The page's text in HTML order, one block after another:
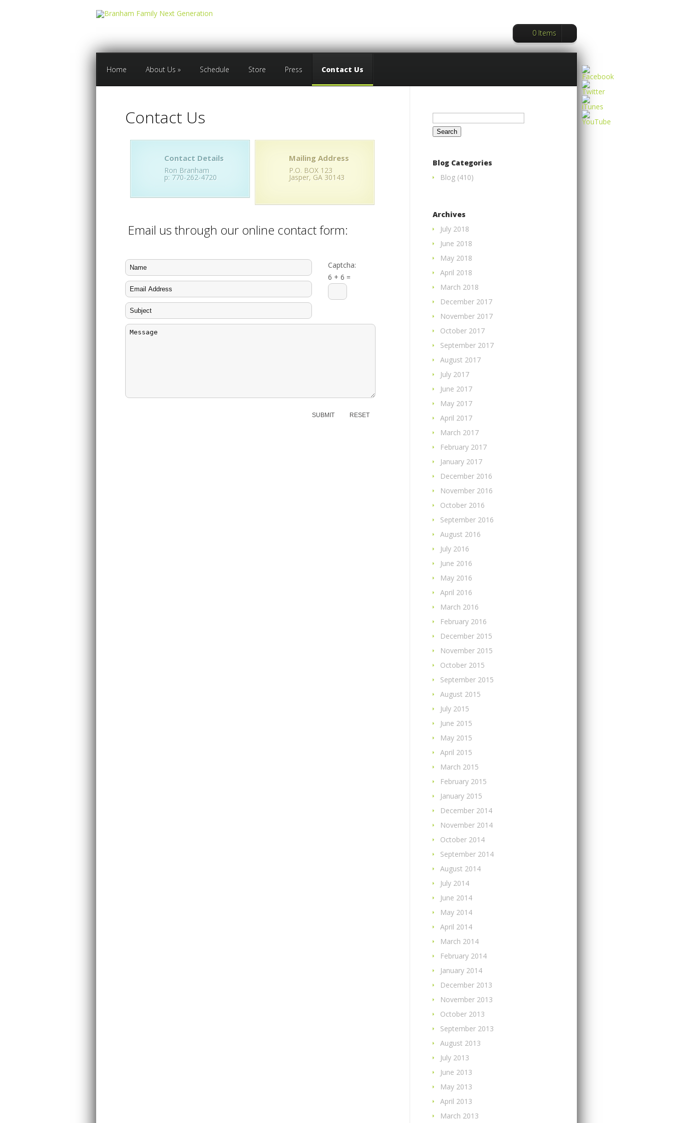
0 Items
Home About Us » Schedule Store Press Contact Us
Contact Us
Contact Details
Ron Branham
p: 770-262-4720
Mailing Address
P.O. BOX 123
Jasper, GA 30143
Email us through our online contact form:
Captcha:
6 + 6 =
Search
Blog Categories
Blog(410)
Archives
July 2018
June 2018
May 2018
April 2018
March 2018
December 2017
November 2017
October 2017
September 2017
August 2017
July 2017
June 2017
May 2017
April 2017
March 2017
February 2017
January 2017
December 2016
November 2016
October 2016
September 2016
August 2016
July 2016
June 2016
May 2016
April 2016
March 2016
February 2016
December 2015
November 2015
October 2015
September 2015
August 2015
July 2015
June 2015
May 2015
April 2015
March 2015
February 2015
January 2015
December 2014
November 2014
October 2014
September 2014
August 2014
July 2014
June 2014
May 2014
April 2014
March 2014
February 2014
January 2014
December 2013
November 2013
October 2013
September 2013
August 2013
July 2013
June 2013
May 2013
April 2013
March 2013